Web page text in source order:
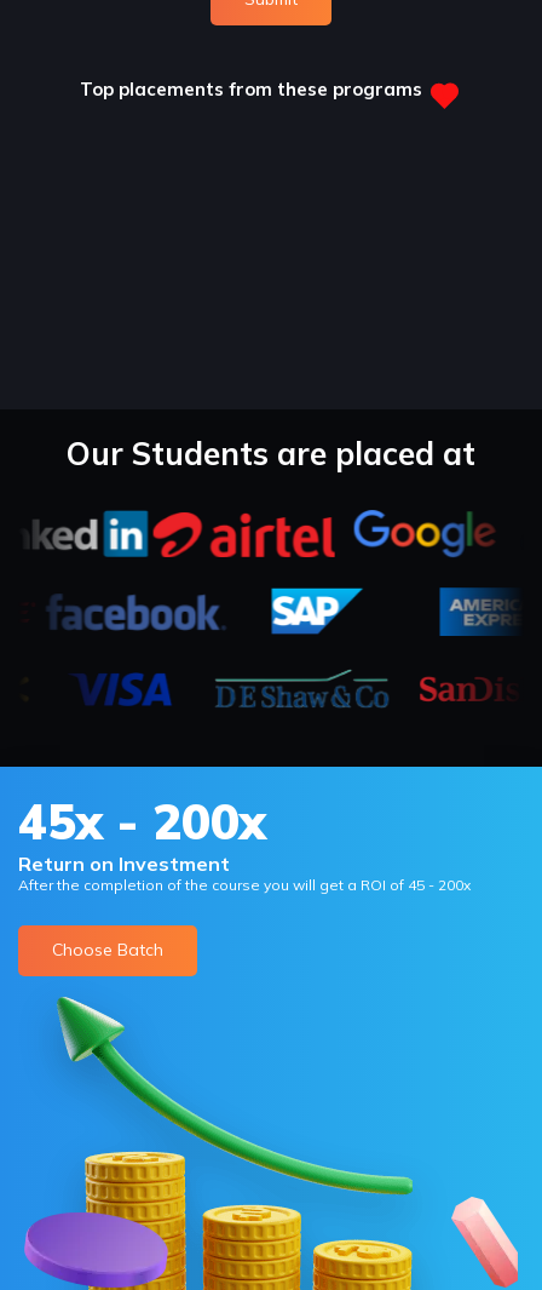
Top placements from these programs
Our Students are placed at
45x - 200x
Return on Investment
After the completion of the course you will get a ROI of 45 - 200x
Choose Batch